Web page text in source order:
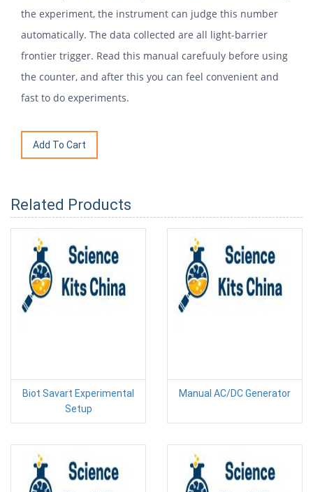
the experiment, the instrument can judge this number
automatically. The data collected are all light-barrier
frontier trigger. Read this manual carefuuly before using
the counter, and after this you can feel convenient and
fast to do experiments.
Related Products
Biot Savart Experimental
Setup
Manual AC/DC Generator